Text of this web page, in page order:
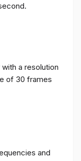
a resolution
of 30 frames
and